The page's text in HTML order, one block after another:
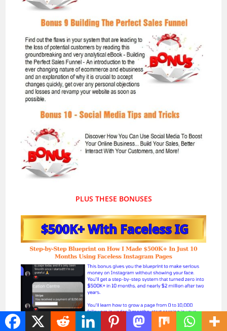
PLUS THESE BONUSES